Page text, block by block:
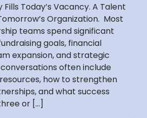
Today’s Vacancy. A Talent
Organization. Most
teams spend significant
goals, financial
expansion, and strategic
often include
how to strengthen
and what success
or [...]